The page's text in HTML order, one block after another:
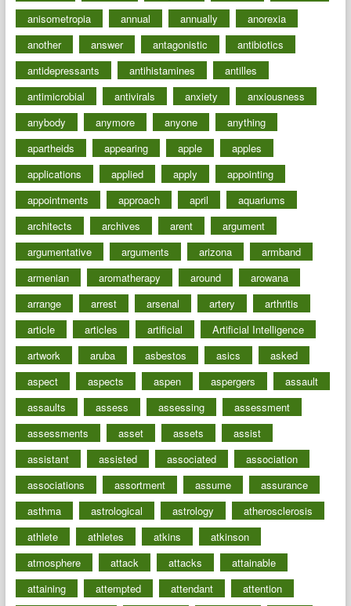
anisometropia
annual annually
anorexia
another
answer antagonistic
antibiotics
antidepressants
antihistamines
antilles
antimicrobial
antivirals anxiety
anxiousness
anybody
anymore anyone
anything
apartheids
appearing apple
apples
applications
applied apply
appointing
appointments
approach april
aquariums
architects
archives arent
argument
argumentative
arguments arizona
armband
armenian
aromatherapy around
arowana
arrange
arrest arsenal artery
arthritis
article
articles artificial
Artificial Intelligence
artwork
aruba asbestos asics
asked
aspect
aspects aspen aspergers
assault
assaults
assess assessing
assessment
assessments
asset assets
assist
assistant
assisted associated
association
associations
assortment assume
assurance
asthma
astrological astrology
atherosclerosis
athlete
athletes atkins
atkinson
atmosphere
attack attacks
attainable
attaining
attempted attendant
attention